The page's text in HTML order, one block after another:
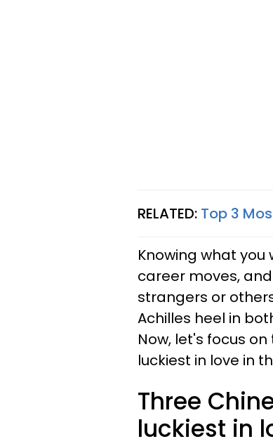
RELATED: Top 3
Knowing what
career moves,
strangers or
Achilles heel in
Now, let's focus on
luckiest in love in
Three
luckiest in